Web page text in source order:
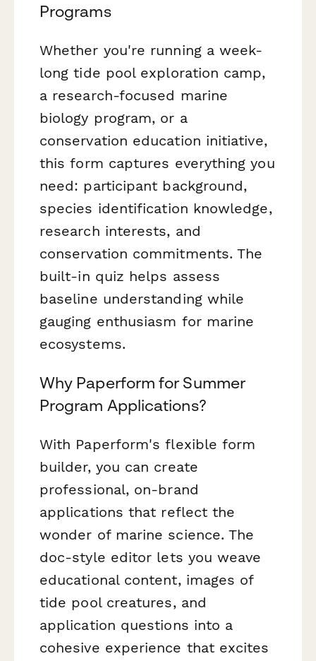
Programs
Whether you're running a week-
long tide pool exploration camp,
a research-focused marine
biology program, or a
conservation education initiative,
this form captures everything you
need: participant background,
species identification knowledge,
research interests, and
conservation commitments. The
built-in quiz helps assess
baseline understanding while
gauging enthusiasm for marine
ecosystems.
Why Paperform for Summer
Program Applications?
With Paperform's flexible form
builder, you can create
professional, on-brand
applications that reflect the
wonder of marine science. The
doc-style editor lets you weave
educational content, images of
tide pool creatures, and
application questions into a
cohesive experience that excites